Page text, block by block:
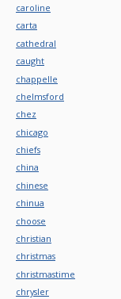
caroline
carta
cathedral
caught
chappelle
chelmsford
chez
chicago
chiefs
china
chinese
chinua
choose
christian
christmas
christmastime
chrysler